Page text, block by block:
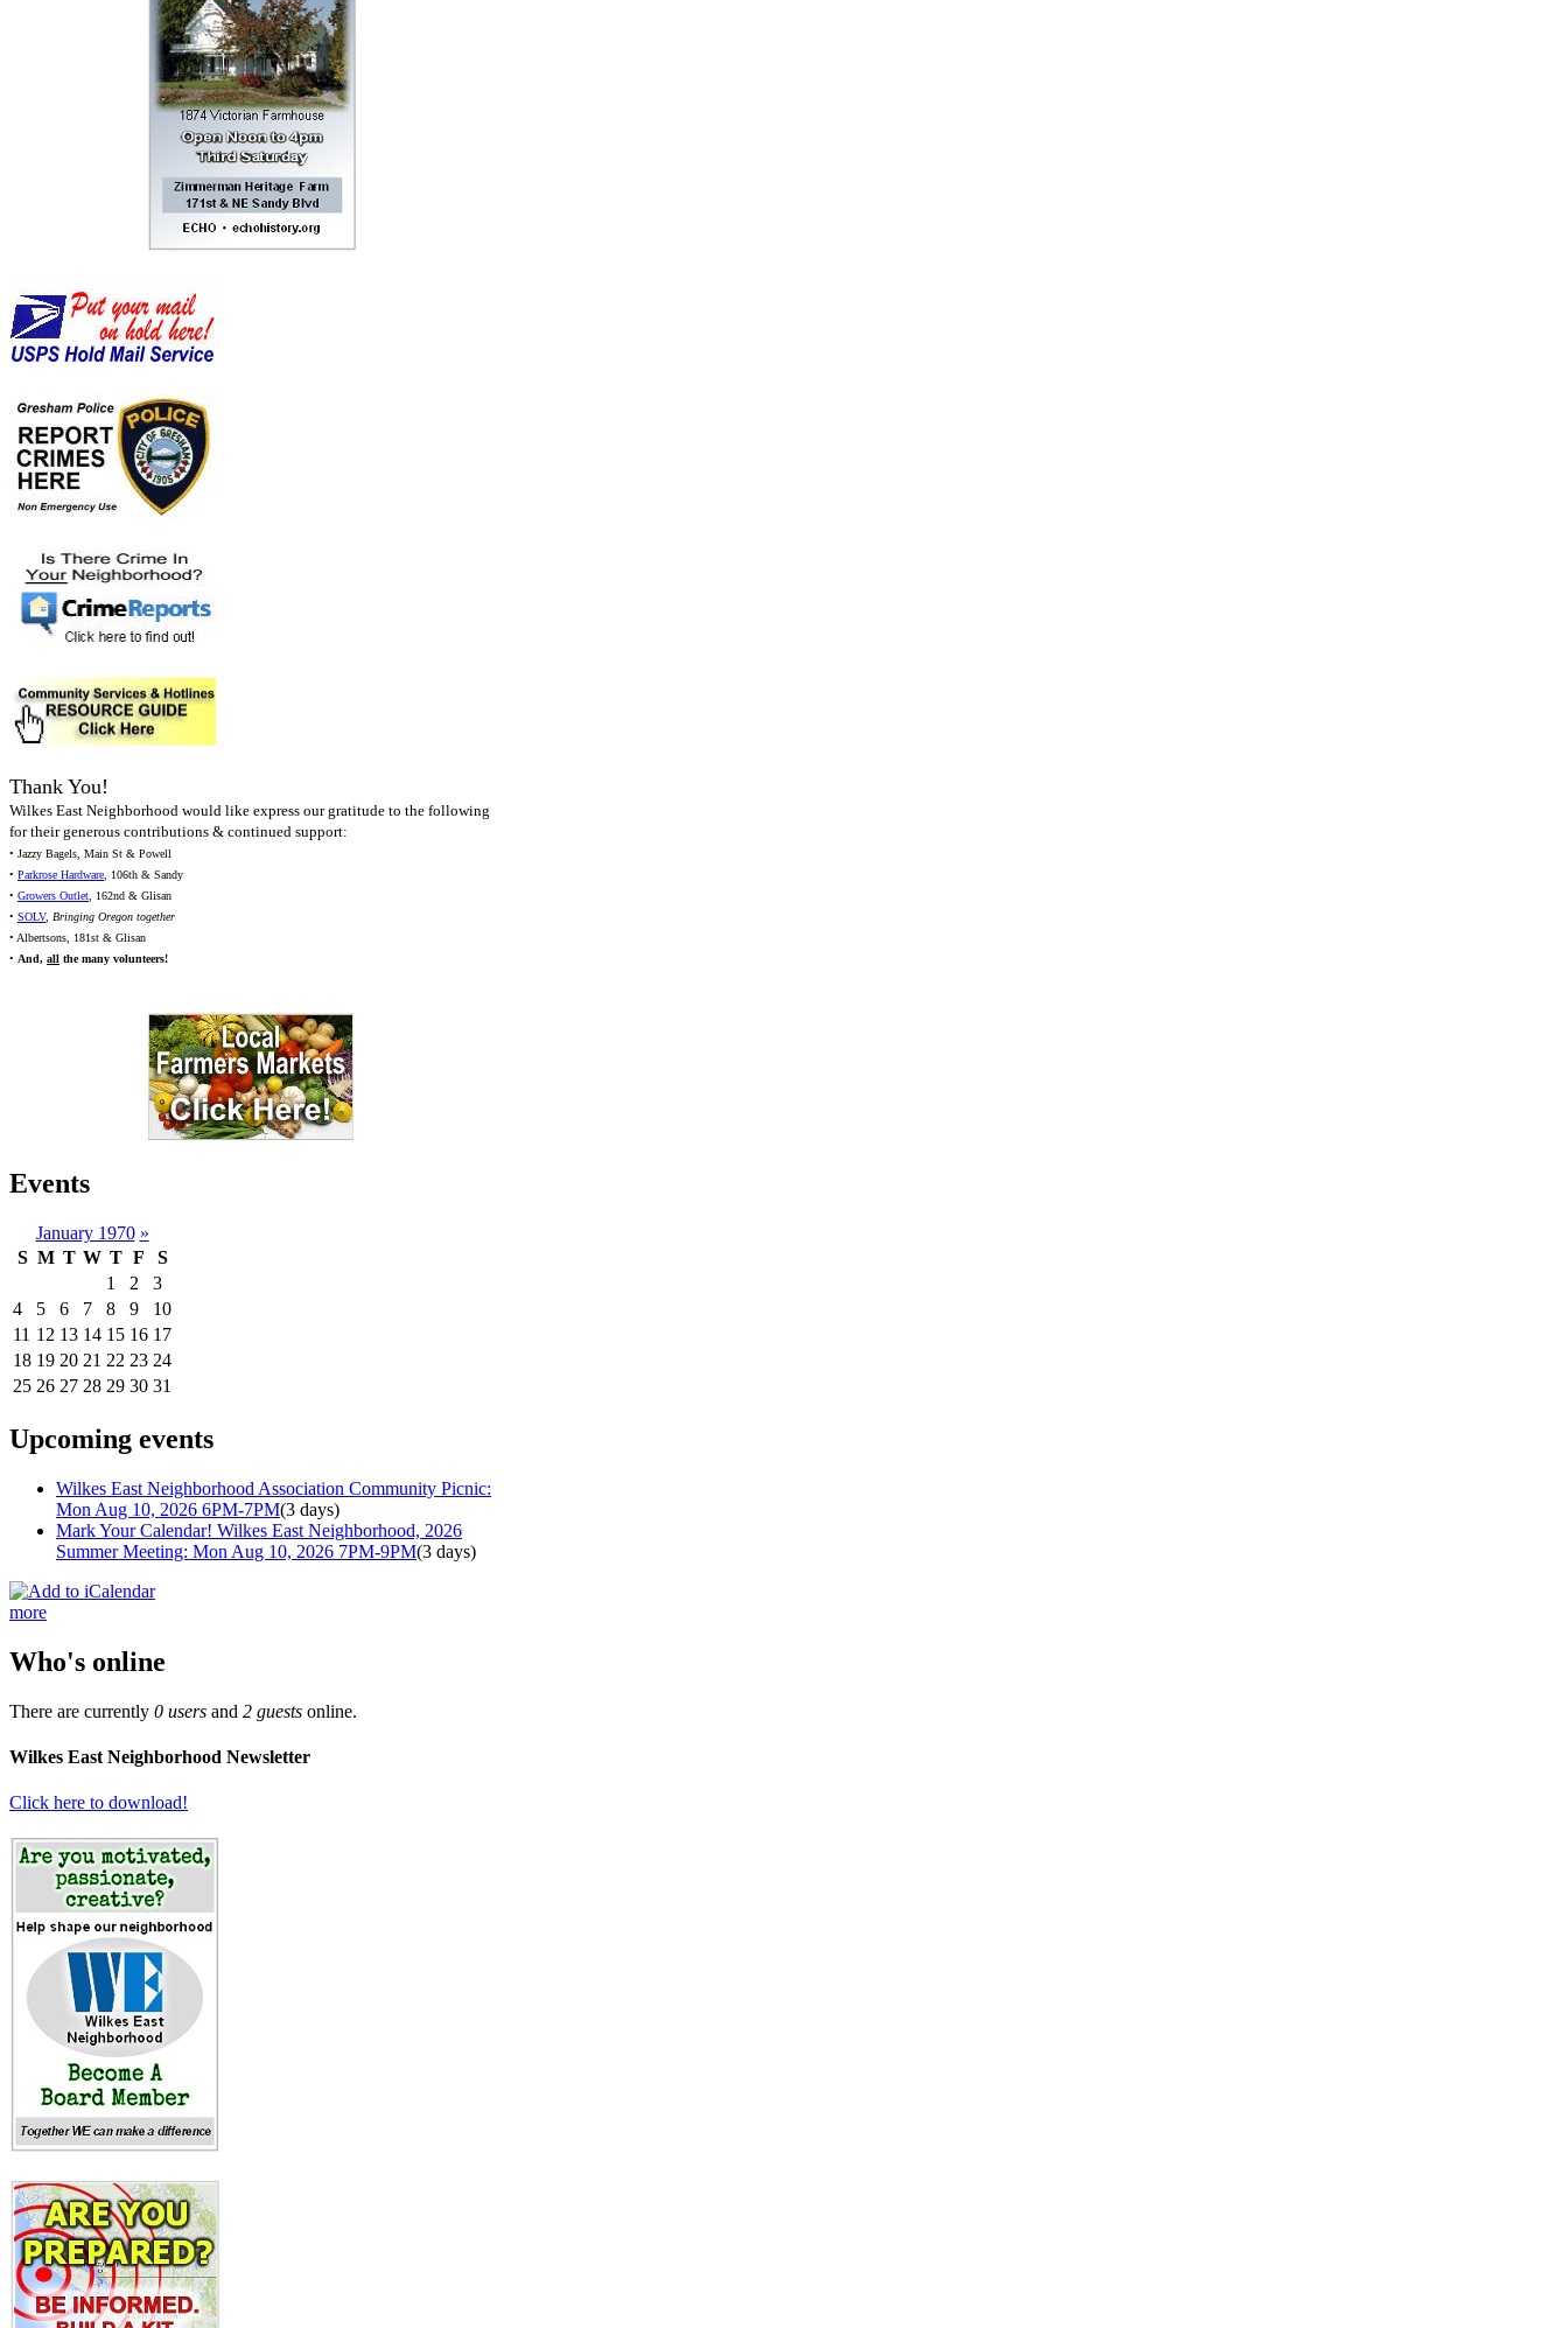
Thank You!
Wilkes East Neighborhood would like express our gratitude to the following
for their generous contributions & continued support:
• Jazzy Bagels, Main St & Powell
• Parkrose Hardware, 106th & Sandy
• Growers Outlet, 162nd & Glisan
• SOLV, Bringing Oregon together
• Albertsons, 181st & Glisan
• And, all the many volunteers!
Events
January 1970 »
S M T W T F
S
1
2
3
4
5 6 7 8 9
10
11 12 13 14 15 16 17
18 19 20 21 22 23 24
25 26 27 28 29 30 31
Upcoming events
Wilkes East Neighborhood Association Community Picnic:
Mon Aug 10, 2026 6PM-7PM(3 days)
Mark Your Calendar! Wilkes East Neighborhood, 2026
Summer Meeting: Mon Aug 10, 2026 7PM-9PM(3 days)
more
Who's online
There are currently 0 users and 2 guests online.
Wilkes East Neighborhood Newsletter
Click here to download!